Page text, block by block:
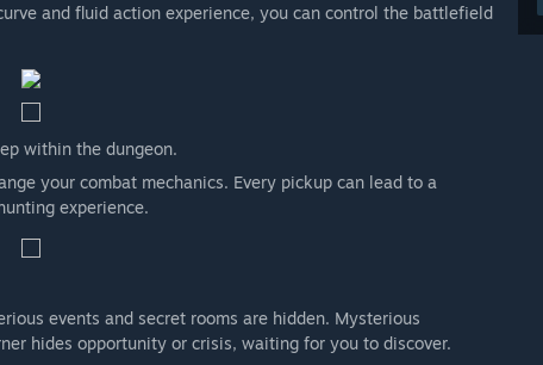
and fluid action experience, you can control the battlefield
within the dungeon.
your combat mechanics. Every pickup can lead to a
experience.
events and secret rooms are hidden. Mysterious
hides opportunity or crisis, waiting for you to discover.